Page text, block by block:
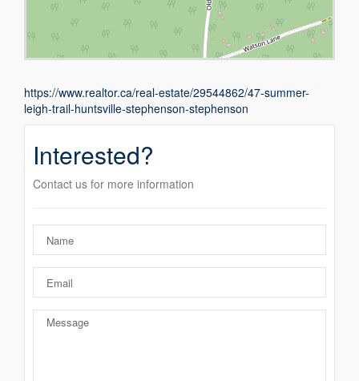
https://www.realtor.ca/real-estate/29544862/47-summer-
leigh-trail-huntsville-stephenson-stephenson
Interested?
Contact us for more information